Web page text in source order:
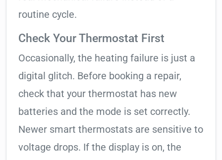
routine cycle.
Check Your Thermostat First
Occasionally, the heating failure is just a
digital glitch. Before booking a repair,
check that your thermostat has new
batteries and the mode is set correctly.
Newer smart thermostats are sensitive to
voltage drops. If the display is on, the